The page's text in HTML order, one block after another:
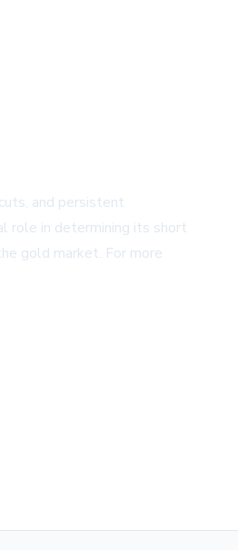
and persistent
role in determining its short
gold market. For more